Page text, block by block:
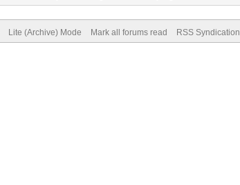
Lite (Archive) Mode Mark all forums read RSS Syndication